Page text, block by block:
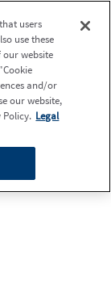
users
use these
website
and/or
our website,
Policy. Legal